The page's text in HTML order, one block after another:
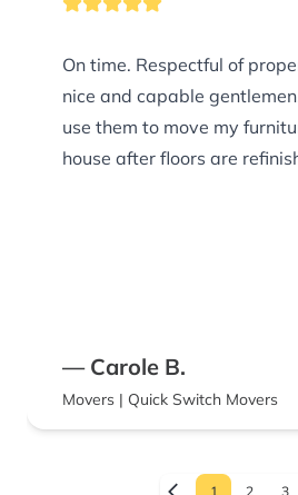
On time. Respectful of property. Two
nice and capable
use them to move my
house after floors are
— Carole B.
Movers | Quick Switch Movers
1 2 3